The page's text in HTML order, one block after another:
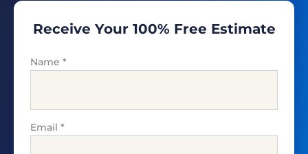
Receive Your 100% Free Estimate
Name *
Email *